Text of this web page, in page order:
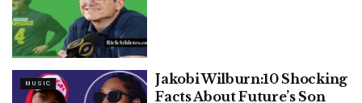
MUSIC
Jakobi Wilburn:10 Shocking
Facts About Future’s Son